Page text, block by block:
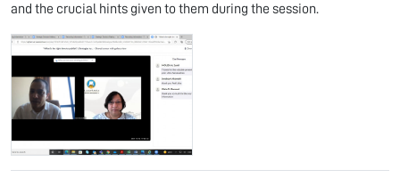
and the crucial hints given to them during the session.